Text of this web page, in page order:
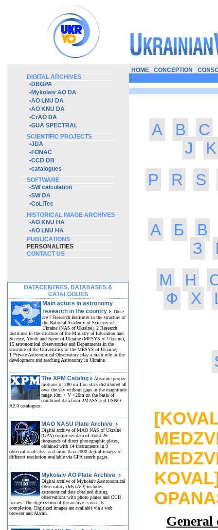
DIGITAL ARCHIVES
•DBGPA
•Mykolaiv AO DA
•AO LNU DA
•AO KNU DA
•CrAO DA
•GUA SPECTRAL
SCIENTIFIC PROJECTS
•JDA
•FONAC
•CCD DB
•catalogues
SOFTWARE
•SW calculation
•SW DA
•CoLiTec
HISTORICAL IMAGE ARCHIVES
•AO KNU HA
•AO LNU HA
PUBLICATIONS
PERSONALITIES
CONTACT US
DATACENTRES, DATABASES &
CATALOGUES
Main actors in astronomy
research in the country
There
are 7 Research Institutes in the structure of
the National Academy of Sciences of
Ukraine (NAS of Ukraine), 2 Research
Institutes in the structure of the Ministry of Education and
Science, Youth and Sport of Ukraine (MESYS of Ukraine);
15 astronomical observatories and Departments in the
structure of the Universities of the MESYS of Ukraine;
1 Private Astronomical Observatory play a main role in the
development and teaching Astronomy in Ukraine.
The XPM Catalog
Absolute proper
motions of 280 million stars distributed all
over the sky without gaps in the magnitude
range 10m < V <20m on the basis of
combined data from 2MASS and USNO-
A2.0 catalogues.
MAO NASU Plate Archive
Digital archive of MAO NAS of Ukraine
(GPA) comprises data of about 26
thousands of direct photographic plates,
obtained with 14 instruments in 9
observational sites, and more than 2000 digital images of
different resolution available via GPA search pages.
Mykolaiv AO Plate Archive
Digital archive of Mykolaiv Aastronomical
Observatory (MykAO) includes
astronomical data obtained during
observations with photo plates and CCD
frames. The digitization of the archive is near its
completion. Digitized images are available via a web
browser and Aladin.
HOME CONCEPTION
A B
C
J
K
P
R S
А Б
В
З
М
Н
Ф
Х
General